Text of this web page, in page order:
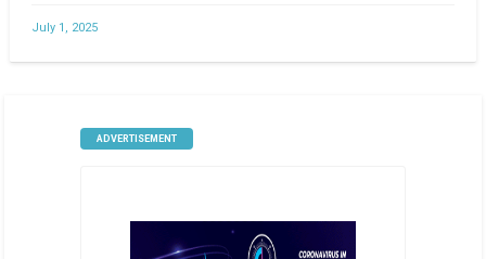
July 1, 2025
ADVERTISEMENT